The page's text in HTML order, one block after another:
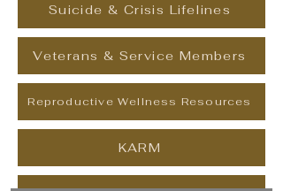
Suicide & Crisis Lifelines
Veterans & Service Members
Reproductive Wellness Resources
KARM